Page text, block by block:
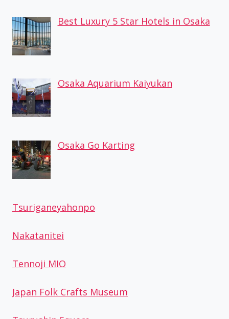
Best Luxury 5 Star Hotels in Osaka
Osaka Aquarium Kaiyukan
Osaka Go Karting
Tsuriganeyahonpo
Nakatanitei
Tennoji MIO
Japan Folk Crafts Museum